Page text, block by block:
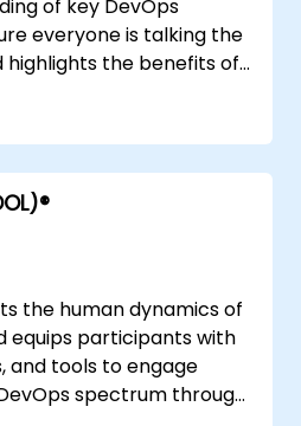
of key DevOps
everyone is talking the
highlights the benefits of
the human dynamics of
equips participants with
and tools to engage
spectrum through